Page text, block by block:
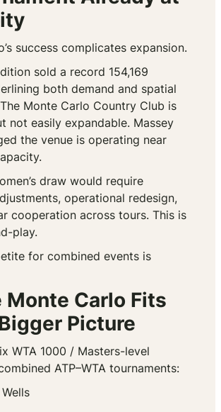
success complicates expansion.
sold a record 154,169
both demand and spatial
Monte Carlo Country Club is
not easily expandable. Massey
the venue is operating near
draw would require
operational redesign,
cooperation across tours. This is
play.
for combined events is
Monte Carlo Fits
Picture
WTA 1000 / Masters-level
ATP–WTA tournaments: